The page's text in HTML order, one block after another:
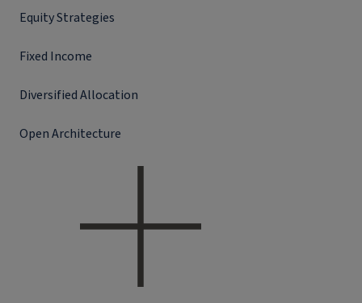
Equity Strategies
Fixed Income
Diversified Allocation
Open Architecture